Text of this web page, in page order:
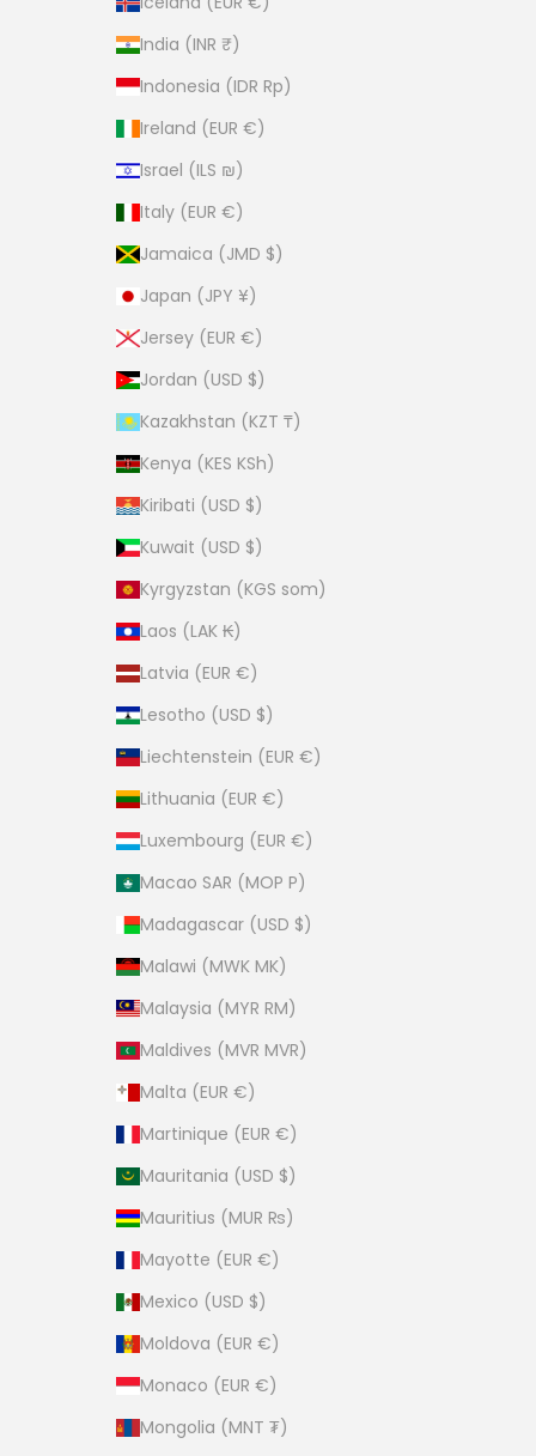
India (INR ₹)
Indonesia (IDR Rp)
Ireland (EUR €)
Israel (ILS ₪)
Italy (EUR €)
Jamaica (JMD $)
Japan (JPY ¥)
Jersey (EUR €)
Jordan (USD $)
Kazakhstan (KZT ₸)
Kenya (KES KSh)
Kiribati (USD $)
Kuwait (USD $)
Kyrgyzstan (KGS som)
Laos (LAK ₭)
Latvia (EUR €)
Lesotho (USD $)
Liechtenstein (EUR €)
Lithuania (EUR €)
Luxembourg (EUR €)
Macao SAR (MOP P)
Madagascar (USD $)
Malawi (MWK MK)
Malaysia (MYR RM)
Maldives (MVR MVR)
Malta (EUR €)
Martinique (EUR €)
Mauritania (USD $)
Mauritius (MUR ₨)
Mayotte (EUR €)
Mexico (USD $)
Moldova (EUR €)
Monaco (EUR €)
Mongolia (MNT ₮)